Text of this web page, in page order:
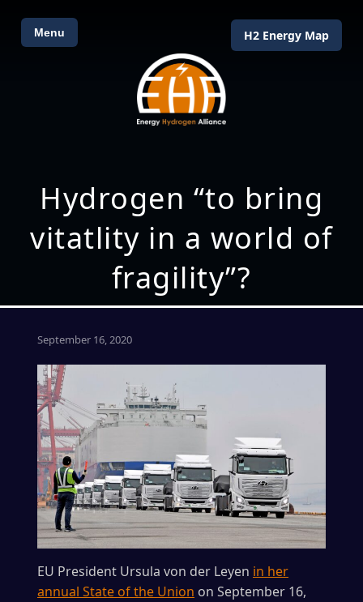
Menu H2 Energy Map
Hydrogen “to bring
vitatlity in a world of
fragility”?
September 16, 2020
EU President Ursula von der Leyen in her
annual State of the Union on September 16,